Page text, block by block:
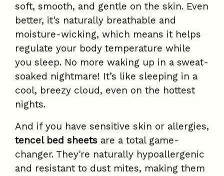
soft, smooth, and gentle on the skin. Even
better, it's naturally breathable and
moisture-wicking, which means it helps
regulate your body temperature while
you sleep. No more waking up in a sweat-
soaked nightmare! It’s like sleeping in a
cool, breezy cloud, even on the hottest
nights.
And if you have sensitive skin or allergies,
tencel bed sheets are a total game-
changer. They're naturally hypoallergenic
and resistant to dust mites, making them